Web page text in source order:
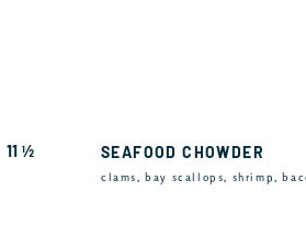
11 ½ SEAFOOD CHOWDER
clams, bay scallops, shrimp,